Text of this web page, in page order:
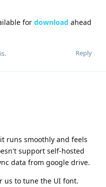
for download ahead
Reply
.
runs smoothly and feels
support self-hosted
data from google drive.
us to tune the UI font.